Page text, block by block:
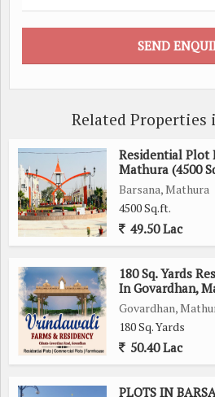
Related
Residential Plot
Mathura (4500
Barsana, Mathura
4500 Sq.ft.
49.50 Lac
180 Sq. Yards
In Govardhan,
Govardhan,
180 Sq. Yards
50.40 Lac
PLOTS IN